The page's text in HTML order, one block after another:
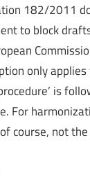
182/2011
to block
only
is
For
course, not the